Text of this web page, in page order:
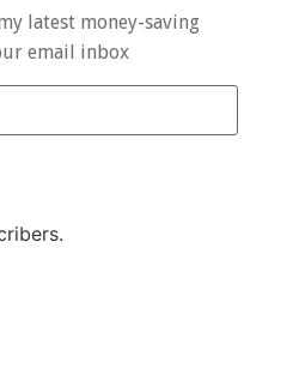
latest money-saving
email inbox